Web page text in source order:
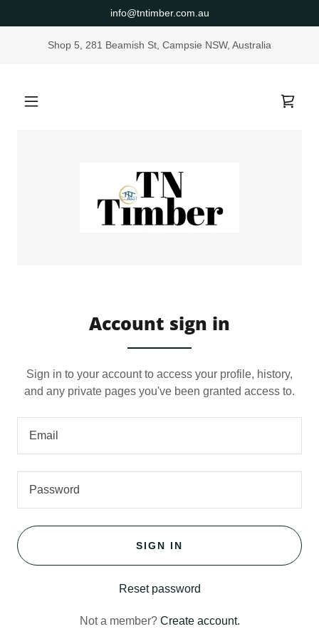
info@tntimber.com.au
Shop 5, 281 Beamish St, Campsie NSW, Australia
Account sign in
Sign in to your account to access your profile, history,
and any private pages you've been granted access to.
SIGN IN
Reset password
Not a member? Create account.